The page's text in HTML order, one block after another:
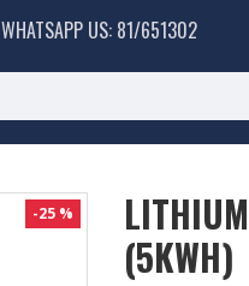
WHATSAPP US: 81/651302
-25 %
(5KWH)